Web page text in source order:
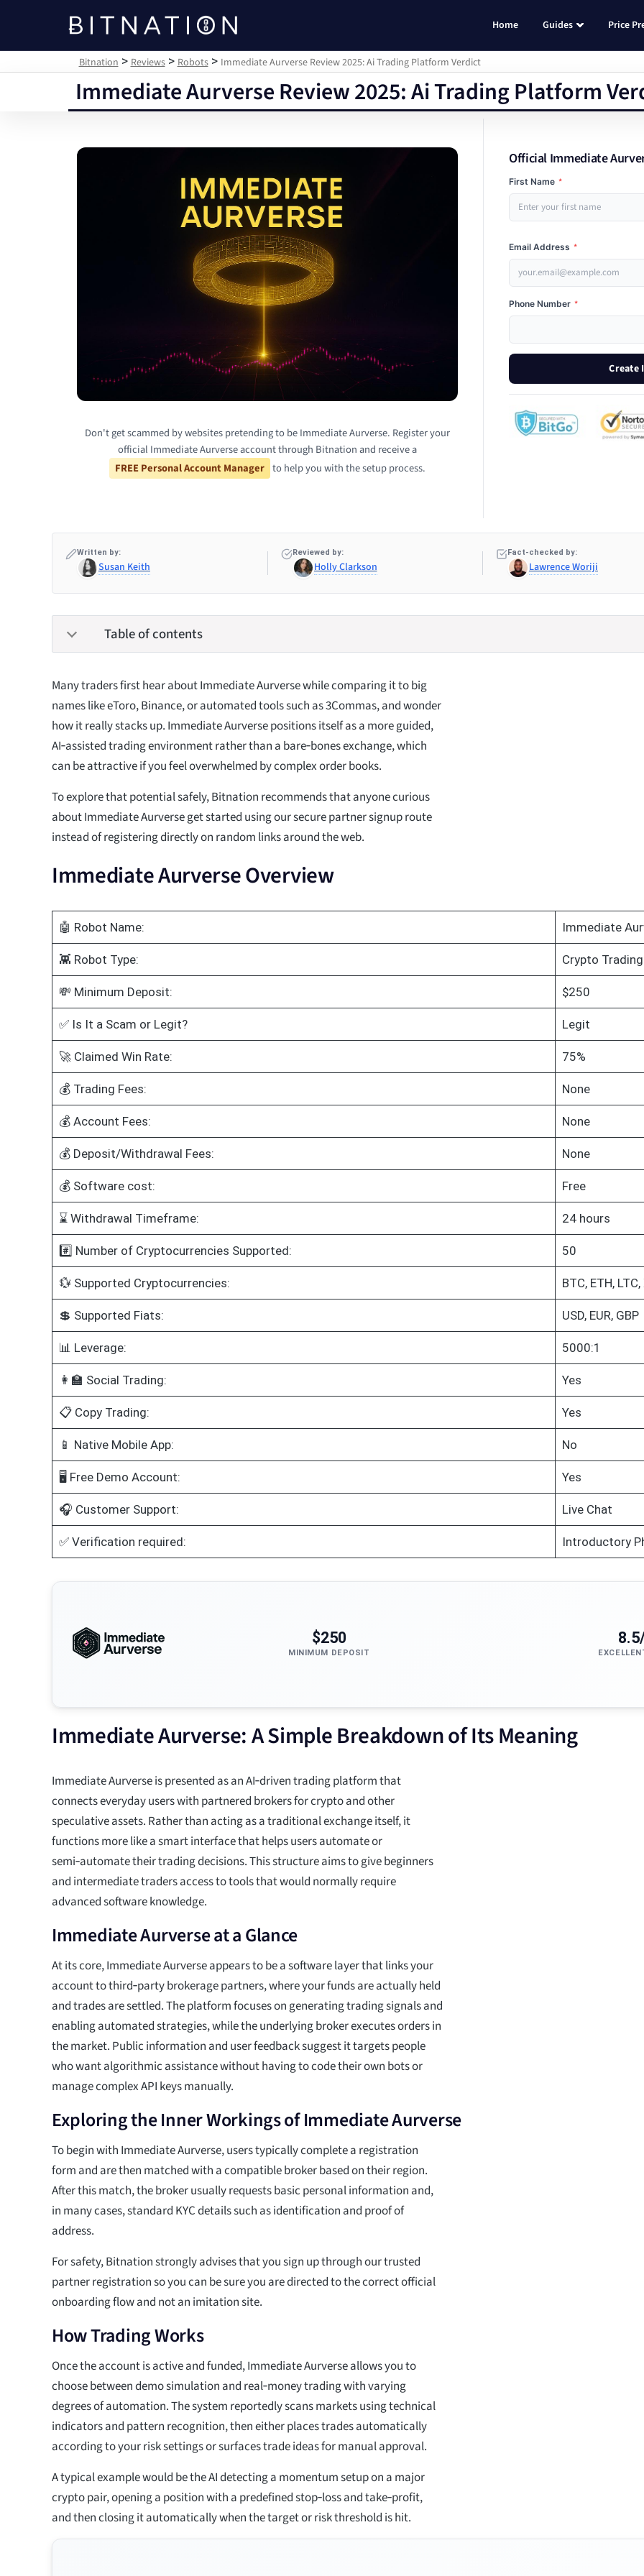
Bitnation
Home Guides Price
Bitnation >Reviews>Robots> Immediate Aurverse Review 2025: Ai Trading Platform Verdict
Immediate Aurverse Review 2025: Ai Trading Platform
Don't get scammed by websites pretending to be Immediate Aurverse. Register your
official Immediate Aurverse account through Bitnation and receive a
FREE Personal Account Manager to help you with the setup process.
Official Immediate
First Name *
Email Address *
Phone Number *
Create
Written by:
Susan Keith
Reviewed by:
Holly Clarkson
Fact-checked by:
Lawrence Woriji
Table of contents
Many traders first hear about Immediate Aurverse while comparing it to big
names like eToro, Binance, or automated tools such as 3Commas, and wonder
how it really stacks up. Immediate Aurverse positions itself as a more guided,
AI‑assisted trading environment rather than a bare‑bones exchange, which
can be attractive if you feel overwhelmed by complex order books.
To explore that potential safely, Bitnation recommends that anyone curious
about Immediate Aurverse get started using our secure partner signup route
instead of registering directly on random links around the web.
Immediate Aurverse Overview
🤖 Robot Name: Immediate
👾 Robot Type: Crypto
💸 Minimum Deposit: $250
✅ Is It a Scam or Legit? Legit
🚀 Claimed Win Rate: 75%
💰 Trading Fees: None
💰 Account Fees: None
💰 Deposit/Withdrawal Fees: None
💰 Software cost: Free
⌛ Withdrawal Timeframe: 24 hours
#️⃣ Number of Cryptocurrencies Supported: 50
💱 Supported Cryptocurrencies: BTC, ETH, LTC,
💲 Supported Fiats: USD, EUR, GBP
📊 Leverage: 5000:1
👩‍🏫 Social Trading: Yes
📋 Copy Trading: Yes
📱 Native Mobile App: No
🖥️ Free Demo Account: Yes
🎧 Customer Support: Live Chat
✅ Verification required: Introductory
$250
MINIMUM DEPOSIT
Immediate Aurverse: A Simple Breakdown of Its Meaning
Immediate Aurverse is presented as an AI‑driven trading platform that
connects everyday users with partnered brokers for crypto and other
speculative assets. Rather than acting as a traditional exchange itself, it
functions more like a smart interface that helps users automate or
semi‑automate their trading decisions. This structure aims to give beginners
and intermediate traders access to tools that would normally require
advanced software knowledge.
Immediate Aurverse at a Glance
At its core, Immediate Aurverse appears to be a software layer that links your
account to third‑party brokerage partners, where your funds are actually held
and trades are settled. The platform focuses on generating trading signals and
enabling automated strategies, while the underlying broker executes orders in
the market. Public information and user feedback suggest it targets people
who want algorithmic assistance without having to code their own bots or
manage complex API keys manually.
Exploring the Inner Workings of Immediate Aurverse
To begin with Immediate Aurverse, users typically complete a registration
form and are then matched with a compatible broker based on their region.
After this match, the broker usually requests basic personal information and,
in many cases, standard KYC details such as identification and proof of
address.
For safety, Bitnation strongly advises that you sign up through our trusted
partner registration so you can be sure you are directed to the correct official
onboarding flow and not an imitation site.
How Trading Works
Once the account is active and funded, Immediate Aurverse allows you to
choose between demo simulation and real‑money trading with varying
degrees of automation. The system reportedly scans markets using technical
indicators and pattern recognition, then either places trades automatically
according to your risk settings or surfaces trade ideas for manual approval.
A typical example would be the AI detecting a momentum setup on a major
crypto pair, opening a position with a predefined stop‑loss and take‑profit,
and then closing it automatically when the target or risk threshold is hit.